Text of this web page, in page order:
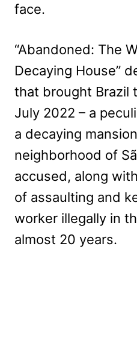
face.
“Abandoned: The
Decaying House”
that brought Brazil
July 2022 – a
a decaying
neighborhood of
accused, along
of assaulting and
worker illegally in
almost 20 years.